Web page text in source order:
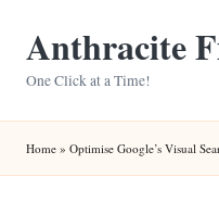
Anthracite
One Click at a Time!
Home » Optimise Google’s Visual